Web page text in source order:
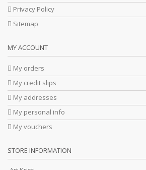
Privacy Policy
Sitemap
MY ACCOUNT
My orders
My credit slips
My addresses
My personal info
My vouchers
STORE INFORMATION